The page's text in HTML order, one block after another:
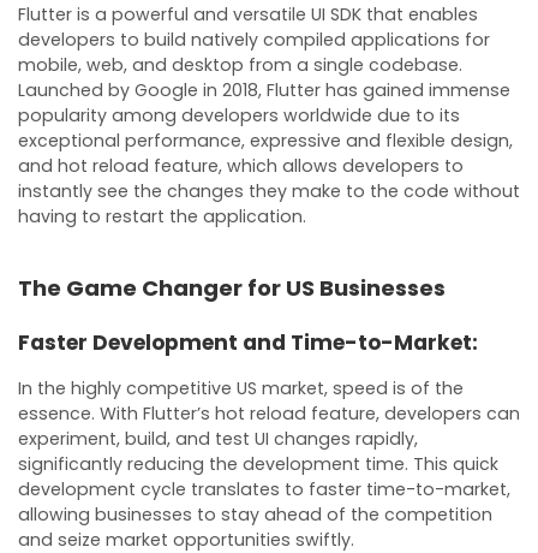
Flutter is a powerful and versatile UI SDK that enables
developers to build natively compiled applications for
mobile, web, and desktop from a single codebase.
Launched by Google in 2018, Flutter has gained immense
popularity among developers worldwide due to its
exceptional performance, expressive and flexible design,
and hot reload feature, which allows developers to
instantly see the changes they make to the code without
having to restart the application.
The Game Changer for US Businesses
Faster Development and Time-to-Market:
In the highly competitive US market, speed is of the
essence. With Flutter’s hot reload feature, developers can
experiment, build, and test UI changes rapidly,
significantly reducing the development time. This quick
development cycle translates to faster time-to-market,
allowing businesses to stay ahead of the competition
and seize market opportunities swiftly.